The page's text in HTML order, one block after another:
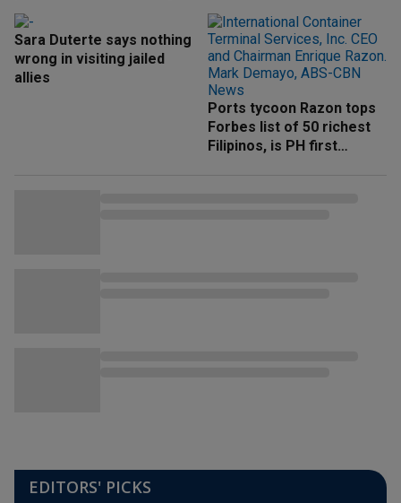
Sara Duterte says nothing
wrong in visiting jailed
allies
Ports tycoon Razon tops
Forbes list of 50 richest
Filipinos, is PH first
EDITORS' PICKS